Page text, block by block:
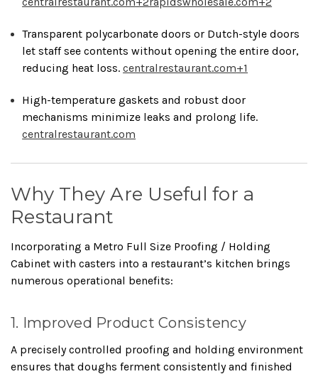
Transparent polycarbonate doors or Dutch-style doors
let staff see contents without opening the entire door,
reducing heat loss.centralrestaurant.com+1
High-temperature gaskets and robust door
mechanisms minimize leaks and prolong life.
centralrestaurant.com
Why They Are Useful for a
Restaurant
Incorporating a Metro Full Size Proofing / Holding
Cabinet with casters into a restaurant’s kitchen brings
numerous operational benefits:
1. Improved Product Consistency
A precisely controlled proofing and holding environment
ensures that doughs ferment consistently and finished